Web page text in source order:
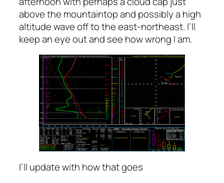
above the mountaintop and possibly a high
altitude wave off to the east-northeast. I’ll
keep an eye out and see how wrong I am.
I’ll update with how that goes